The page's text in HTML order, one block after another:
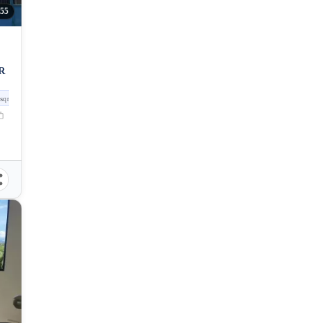
sqm